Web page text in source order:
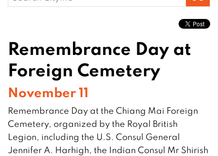
for:
Remembrance Day at
Foreign Cemetery
November 11
Remembrance Day at the Chiang Mai Foreign
Cemetery, organized by the Royal British
Legion, including the U.S. Consul General
Jennifer A. Harhigh, the Indian Consul Mr Shirish